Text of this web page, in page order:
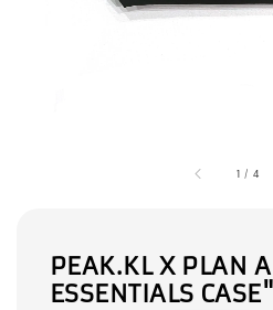
1 / 4
PEAK.KL X PLAN
ESSENTIALS CASE"